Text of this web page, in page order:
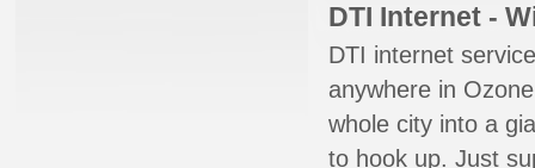
DTI Internet -
DTI internet
anywhere in
whole city into a
to hook up. Just